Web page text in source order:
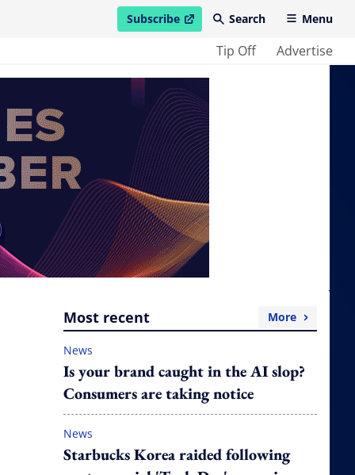
Subscribe
open in new windowSearch Menu
Tip Off Advertise
Most recent More
News
Is your brand caught in the AI slop?
Consumers are taking notice
News
Starbucks Korea raided following